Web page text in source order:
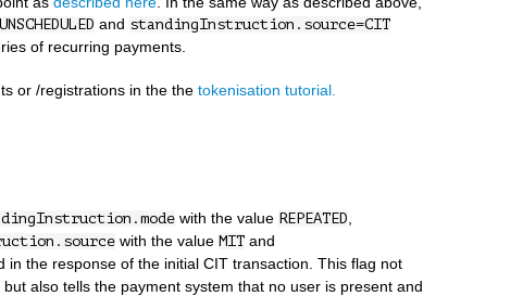
and standingInstruction.source=CIT
of recurring payments.
or /registrations in the the tokenisation tutorial.
with the value REPEATED
with the value MIT and
in the response of the initial CIT transaction. This flag not
also tells the payment system that no user is present and